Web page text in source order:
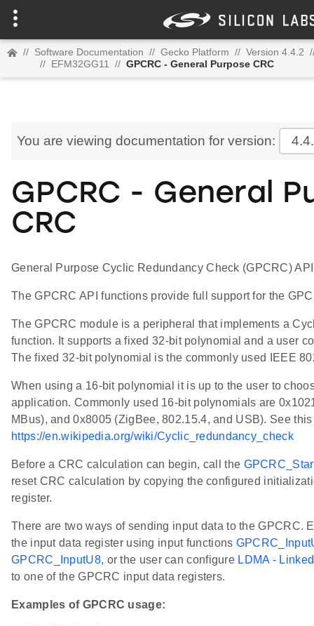
// Software Documentation // Gecko Platform // Version 4.4.2
// EFM32GG11 // GPCRC - General Purpose CRC
You are viewing documentation for version:
GPCRC - General
CRC
General Purpose Cyclic Redundancy Check (GPCRC)
The GPCRC API functions provide full support for the
The GPCRC module is a peripheral that implements a
function. It supports a fixed 32-bit polynomial and a user
The fixed 32-bit polynomial is the commonly used IEEE
When using a 16-bit polynomial it is up to the user to
application. Commonly used 16-bit polynomials are
MBus), and 0x8005 (ZigBee, 802.15.4, and USB). See
https://en.wikipedia.org/wiki/Cyclic_redundancy_check
Before a CRC calculation can begin, call the
reset CRC calculation by copying the configured
register.
There are two ways of sending input data to the GPCRC.
the input data register using input functions
GPCRC_InputU8, or the user can configure LDMA -
to one of the GPCRC input data registers.
Examples of GPCRC usage: